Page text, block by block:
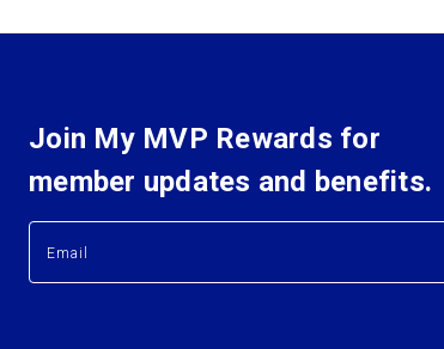
Join My MVP Rewards for
member updates and benefits.
E
a
E
a